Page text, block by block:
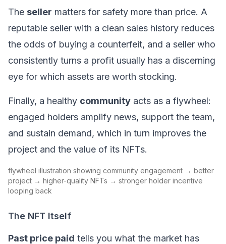
The seller matters for safety more than price. A
reputable seller with a clean sales history reduces
the odds of buying a counterfeit, and a seller who
consistently turns a profit usually has a discerning
eye for which assets are worth stocking.
Finally, a healthy community acts as a flywheel:
engaged holders amplify news, support the team,
and sustain demand, which in turn improves the
project and the value of its NFTs.
flywheel illustration showing community engagement → better
project → higher-quality NFTs → stronger holder incentive
looping back
The NFT Itself
Past price paid tells you what the market has